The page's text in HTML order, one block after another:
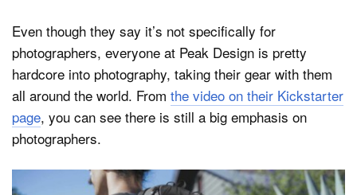
Even though they say it’s not specifically for
photographers, everyone at Peak Design is pretty
hardcore into photography, taking their gear with them
all around the world. From the video on their Kickstarter
page, you can see there is still a big emphasis on
photographers.